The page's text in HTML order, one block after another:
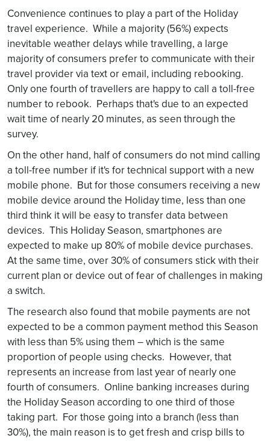
Convenience continues to play a part of the Holiday
travel experience. While a majority (56%) expects
inevitable weather delays while travelling, a large
majority of consumers prefer to communicate with their
travel provider via text or email, including rebooking.
Only one fourth of travellers are happy to call a toll-free
number to rebook. Perhaps that's due to an expected
wait time of nearly 20 minutes, as seen through the
survey.
On the other hand, half of consumers do not mind calling
a toll-free number if it's for technical support with a new
mobile phone. But for those consumers receiving a new
mobile device around the Holiday time, less than one
third think it will be easy to transfer data between
devices. This Holiday Season, smartphones are
expected to make up 80% of mobile device purchases.
At the same time, over 30% of consumers stick with their
current plan or device out of fear of challenges in making
a switch.
The research also found that mobile payments are not
expected to be a common payment method this Season
with less than 5% using them – which is the same
proportion of people using checks. However, that
represents an increase from last year of nearly one
fourth of consumers. Online banking increases during
the Holiday Season according to one third of those
taking part. For those going into a branch (less than
30%), the main reason is to get fresh and crisp bills to